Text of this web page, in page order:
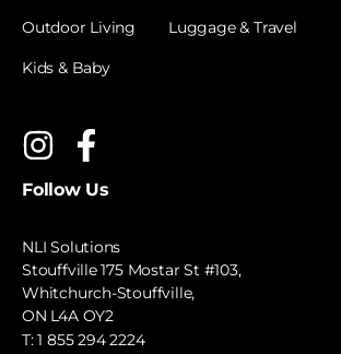
Outdoor Living
Kids & Baby
Luggage & Travel
Follow Us
NLI Solutions
Stouffville 175 Mostar St #103,
Whitchurch-Stouffville,
ON L4A OY2
T:1 855 294 2224